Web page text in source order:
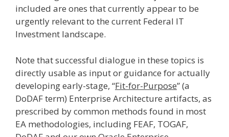
included are ones that currently appear to be
urgently relevant to the current Federal IT
Investment landscape.
Note that successful dialogue in these topics is
directly usable as input or guidance for actually
developing early-stage, “Fit-for-Purpose” (a
DoDAF term) Enterprise Architecture artifacts, as
prescribed by common methods found in most
EA methodologies, including FEAF, TOGAF,